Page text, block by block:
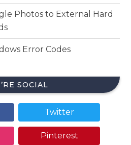
Photos to External Hard
Error Codes
SOCIAL
Twitter
Pinterest